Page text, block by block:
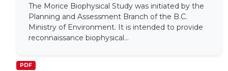
The Morice Biophysical Study was initiated by the
Planning and Assessment Branch of the B.C.
Ministry of Environment. It is intended to provide
reconnaissance biophysical...
PDF